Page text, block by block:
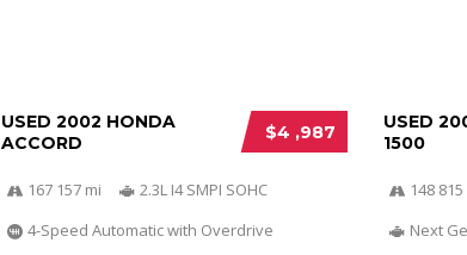
$4 ,987
USED 2002 HONDA
ACCORD
167 157 mi
2.3L I4 SMPI SOHC
4-Speed Automatic with Overdrive
USED
1500
148
Next